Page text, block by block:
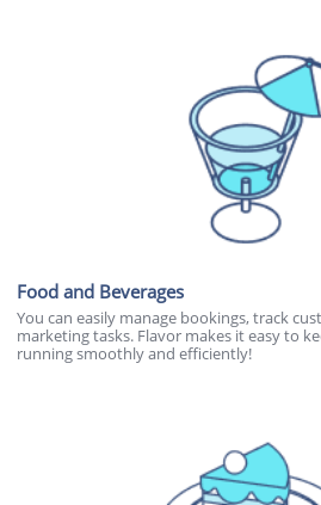
Food and Beverages
You can easily manage bookings, track
marketing tasks. Flavor makes it easy to
running smoothly and efficiently!